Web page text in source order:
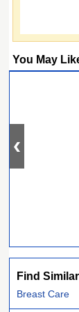
You May
Find
Breast Care